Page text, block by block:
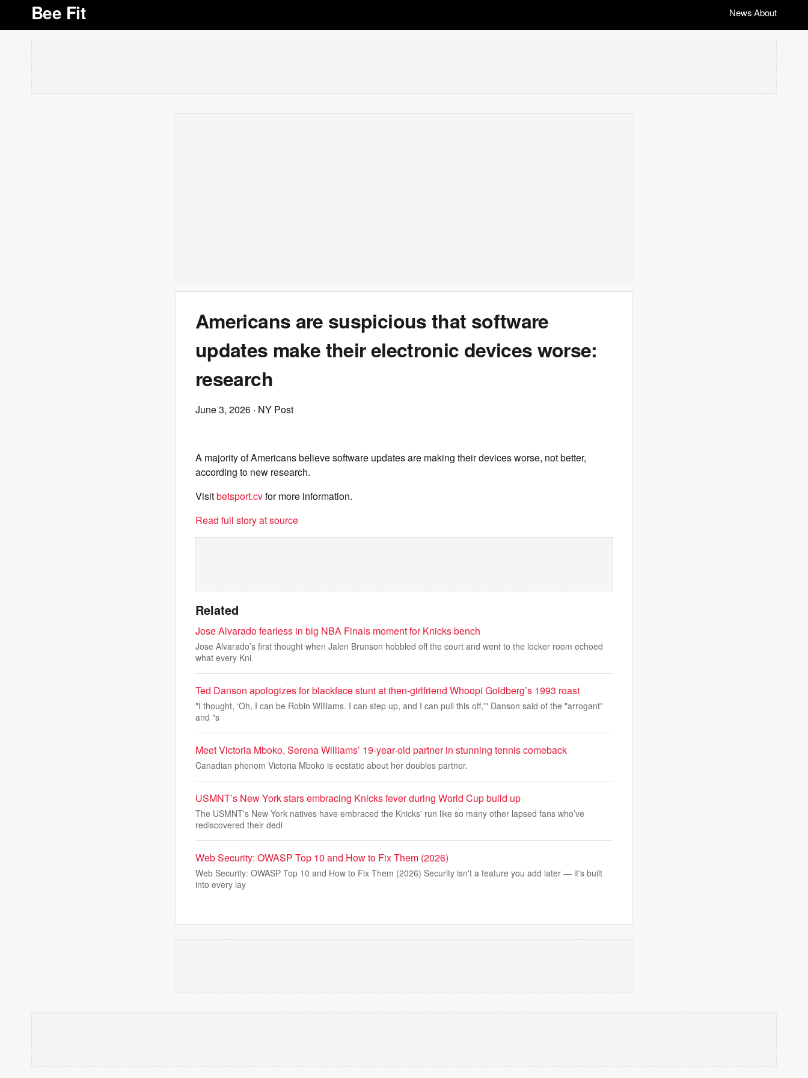
Bee Fit News|About
Americans are suspicious that software
updates make their electronic devices worse:
research
June 3, 2026 · NY Post
A majority of Americans believe software updates are making their devices worse, not better,
according to new research.
Visitbetsport.cvfor more information.
Read full story at source
Related
Jose Alvarado fearless in big NBA Finals moment for Knicks bench
Jose Alvarado’s first thought when Jalen Brunson hobbled off the court and went to the locker room echoed
what every Kni
Ted Danson apologizes for blackface stunt at then-girlfriend Whoopi Goldberg’s 1993 roast
"I thought, ‘Oh, I can be Robin Williams. I can step up, and I can pull this off,'" Danson said of the "arrogant"
and "s
Meet Victoria Mboko, Serena Williams’ 19-year-old partner in stunning tennis comeback
Canadian phenom Victoria Mboko is ecstatic about her doubles partner.
USMNT’s New York stars embracing Knicks fever during World Cup build up
The USMNT's New York natives have embraced the Knicks' run like so many other lapsed fans who’ve
rediscovered their dedi
Web Security: OWASP Top 10 and How to Fix Them (2026)
Web Security: OWASP Top 10 and How to Fix Them (2026) Security isn't a feature you add later — it's built
into every lay